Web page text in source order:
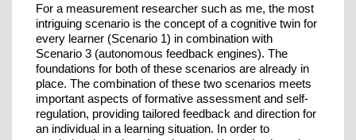
For a measurement researcher such as me, the most
intriguing scenario is the concept of a cognitive twin for
every learner (Scenario 1) in combination with
Scenario 3 (autonomous feedback engines). The
foundations for both of these scenarios are already in
place. The combination of these two scenarios meets
important aspects of formative assessment and self-
regulation, providing tailored feedback and direction for
an individual in a learning situation. In order to